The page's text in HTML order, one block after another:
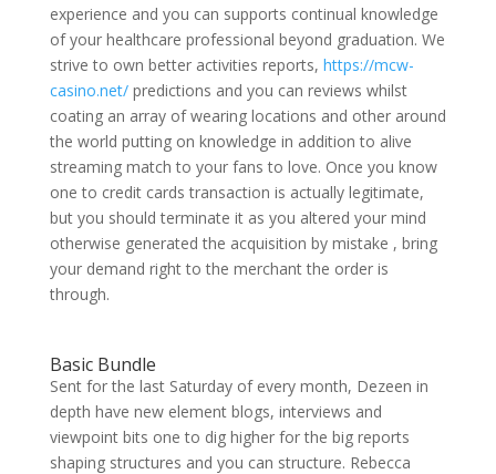
experience and you can supports continual knowledge
of your healthcare professional beyond graduation. We
strive to own better activities reports, https://mcw-
casino.net/predictions and you can reviews whilst
coating an array of wearing locations and other around
the world putting on knowledge in addition to alive
streaming match to your fans to love. Once you know
one to credit cards transaction is actually legitimate,
but you should terminate it as you altered your mind
otherwise generated the acquisition by mistake , bring
your demand right to the merchant the order is
through.
Basic Bundle
Sent for the last Saturday of every month, Dezeen in
depth have new element blogs, interviews and
viewpoint bits one to dig higher for the big reports
shaping structures and you can structure. Rebecca